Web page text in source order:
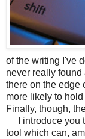
of the writing I've
never really found
there on the edge
more likely to
Finally, though,
I introduce you
tool which can,